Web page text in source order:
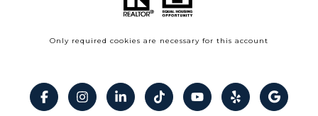
Only required cookies are necessary for this account